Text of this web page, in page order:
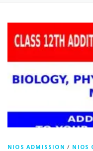
NIOS ADMISSION / NIOS